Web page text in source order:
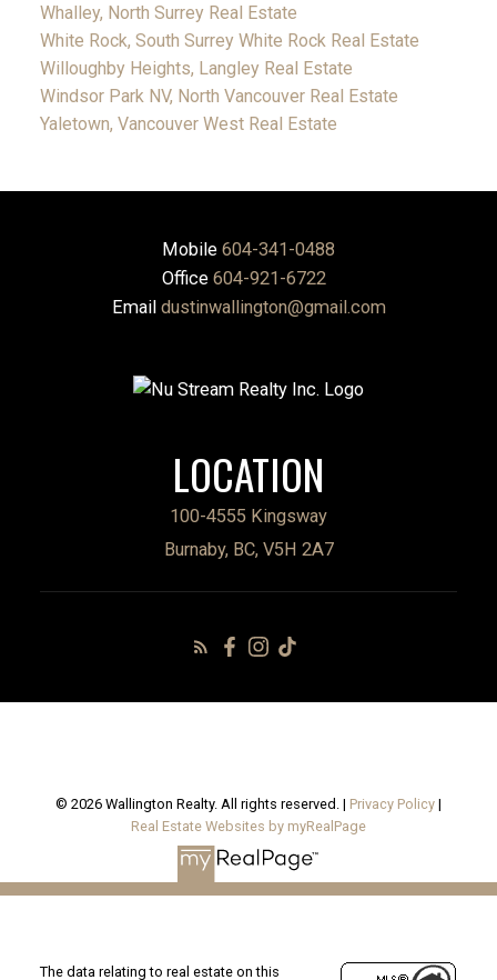
Whalley, North Surrey Real Estate
White Rock, South Surrey White Rock Real Estate
Willoughby Heights, Langley Real Estate
Windsor Park NV, North Vancouver Real Estate
Yaletown, Vancouver West Real Estate
Mobile 604-341-0488
Office 604-921-6722
Email dustinwallington@gmail.com
LOCATION
100-4555 Kingsway
Burnaby, BC, V5H 2A7
© 2026 Wallington Realty. All rights reserved. | Privacy Policy |
Real Estate Websites by myRealPage
The data relating to real estate on this